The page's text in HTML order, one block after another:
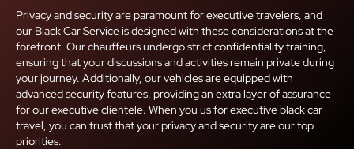
Privacy and security are paramount for executive travelers, and
our Black Car Service is designed with these considerations at the
forefront. Our chauffeurs undergo strict confidentiality training,
ensuring that your discussions and activities remain private during
your journey. Additionally, our vehicles are equipped with
advanced security features, providing an extra layer of assurance
for our executive clientele. When you us for executive black car
travel, you can trust that your privacy and security are our top
priorities.